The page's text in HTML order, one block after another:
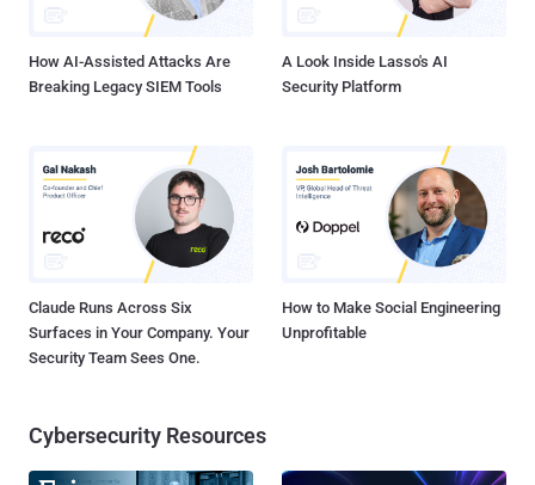
How AI-Assisted Attacks Are
Breaking Legacy SIEM Tools
A Look Inside Lasso's AI
Security Platform
Claude Runs Across Six
Surfaces in Your Company. Your
Security Team Sees One.
How to Make Social Engineering
Unprofitable
Cybersecurity Resources